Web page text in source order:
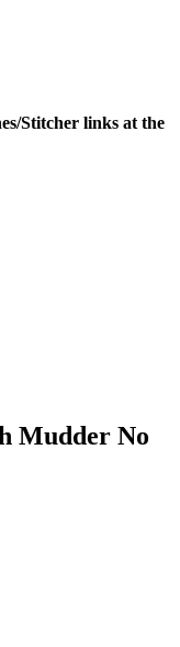
Stitcher links at the
Mudder No